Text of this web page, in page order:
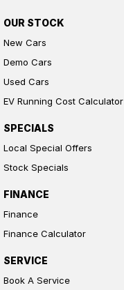
OUR STOCK
New Cars
Demo Cars
Used Cars
EV Running Cost Calculator
SPECIALS
Local Special Offers
Stock Specials
FINANCE
Finance
Finance Calculator
SERVICE
Book A Service